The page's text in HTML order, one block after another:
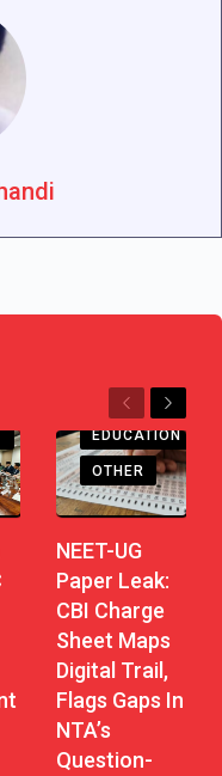
Previous
Next
EDUCATION
OTHER
NEET-UG
Paper Leak:
CBI Charge
Sheet Maps
Digital Trail,
Flags Gaps In
NTA’s
Question-